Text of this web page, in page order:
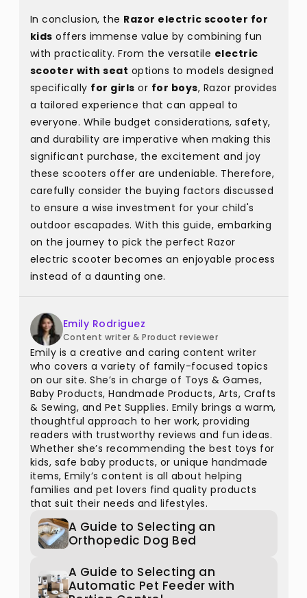
In conclusion, the Razor electric scooter for
kids offers immense value by combining fun
with practicality. From the versatile electric
scooter with seat options to models designed
specifically for girls or for boys, Razor provides
a tailored experience that can appeal to
everyone. While budget considerations, safety,
and durability are imperative when making this
significant purchase, the excitement and joy
these scooters offer are undeniable. Therefore,
carefully consider the buying factors discussed
to ensure a wise investment for your child's
outdoor escapades. With this guide, embarking
on the journey to pick the perfect Razor
electric scooter becomes an enjoyable process
instead of a daunting one.
Emily Rodriguez
Content writer & Product reviewer
Emily is a creative and caring content writer
who covers a variety of family-focused topics
on our site. She’s in charge of Toys & Games,
Baby Products, Handmade Products, Arts, Crafts
& Sewing, and Pet Supplies. Emily brings a warm,
thoughtful approach to her work, providing
readers with trustworthy reviews and fun ideas.
Whether she’s recommending the best toys for
kids, safe baby products, or unique handmade
items, Emily’s content is all about helping
families and pet lovers find quality products
that suit their needs and lifestyles.
A Guide to Selecting an
Orthopedic Dog Bed
A Guide to Selecting an
Automatic Pet Feeder with